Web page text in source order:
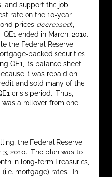
and support the job
rate on the 10-year
prices decreased),
ended in March, 2010.
the Federal Reserve
backed securities
QE1, its balance sheet
it was repaid on
and sold many of the
crisis period. Thus,
was a rollover from one
the Federal Reserve
3, 2010. The plan was to
in long-term Treasuries,
mortgage) rates. In